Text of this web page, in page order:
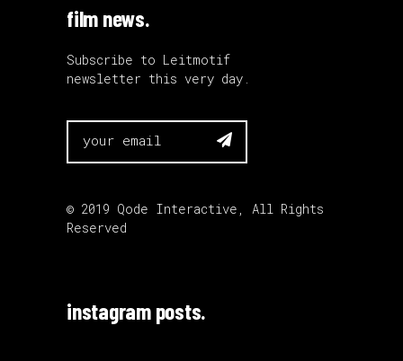
film news.
Subscribe to Leitmotif
newsletter this very day.

© 2019 Qode Interactive , All Rights
Reserved
instagram posts.